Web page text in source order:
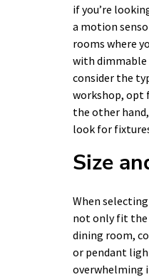
if you’re
a motion
rooms where
with dimmable
consider the
workshop, opt
the other
look for
Size
When
not only fit the
dining room,
or pendant
overwhelming